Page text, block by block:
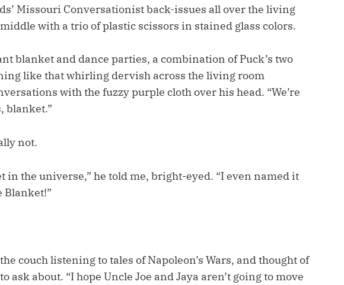
Missouri Conversationist back-issues all over the living
with a trio of plastic scissors in stained glass colors.
blanket and dance parties, a combination of Puck’s two
like that whirling dervish across the living room
with the fuzzy purple cloth over his head. “We’re
blanket.”
not.
in the universe,” he told me, bright-eyed. “I even named it
Blanket!”
couch listening to tales of Napoleon’s Wars, and thought of
ask about. “I hope Uncle Joe and Jaya aren’t going to move